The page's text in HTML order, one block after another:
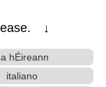
↓
hÉireann
italiano